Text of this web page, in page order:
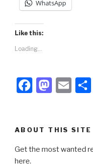
WhatsApp
Like this:
Loading...
F
e
b
M
o
d
E
ABOUT THIS SITE
Get the most wanted
here.